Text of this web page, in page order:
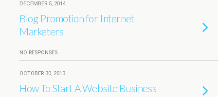
DECEMBER 5, 2014
Blog Promotion for Internet
Marketers
NO RESPONSES
OCTOBER 30, 2013
How To Start A Website Business